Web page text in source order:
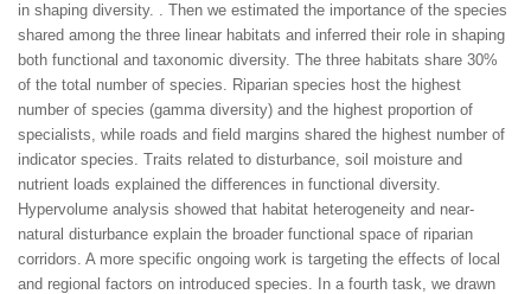
in shaping diversity. . Then we estimated the importance of the species
shared among the three linear habitats and inferred their role in shaping
both functional and taxonomic diversity. The three habitats share 30%
of the total number of species. Riparian species host the highest
number of species (gamma diversity) and the highest proportion of
specialists, while roads and field margins shared the highest number of
indicator species. Traits related to disturbance, soil moisture and
nutrient loads explained the differences in functional diversity.
Hypervolume analysis showed that habitat heterogeneity and near-
natural disturbance explain the broader functional space of riparian
corridors. A more specific ongoing work is targeting the effects of local
and regional factors on introduced species. In a fourth task, we drawn